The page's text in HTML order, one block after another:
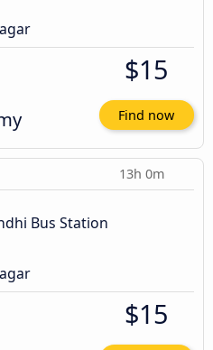
$15
Find now
13h 0m
Bus Station
$15